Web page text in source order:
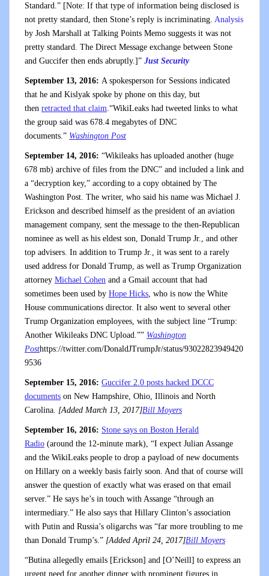
Standard.” [Note: If that type of information being disclosed is
not pretty standard, then Stone’s reply is incriminating. Analysis
by Josh Marshall at Talking Points Memo suggests it was not
pretty standard. The Direct Message exchange between Stone
and Guccifer then ends abruptly.]” Just Security
September 13, 2016: A spokesperson for Sessions indicated
that he and Kislyak spoke by phone on this day, but
then retracted that claim.“WikiLeaks had tweeted links to what
the group said was 678.4 megabytes of DNC
documents.” Washington Post
September 14, 2016: “Wikileaks has uploaded another (huge
678 mb) archive of files from the DNC” and included a link and
a “decryption key,” according to a copy obtained by The
Washington Post. The writer, who said his name was Michael J.
Erickson and described himself as the president of an aviation
management company, sent the message to the then-Republican
nominee as well as his eldest son, Donald Trump Jr., and other
top advisers. In addition to Trump Jr., it was sent to a rarely
used address for Donald Trump, as well as Trump Organization
attorney Michael Cohen and a Gmail account that had
sometimes been used by Hope Hicks, who is now the White
House communications director. It also went to several other
Trump Organization employees, with the subject line “Trump:
Another Wikileaks DNC Upload.”” Washington
Posthttps://twitter.com/DonaldJTrumpJr/status/93022823949420
9536
September 15, 2016: Guccifer 2.0 posts hacked DCCC
documents on New Hampshire, Ohio, Illinois and North
Carolina. [Added March 13, 2017]Bill Moyers
September 16, 2016: Stone says on Boston Herald
Radio (around the 12-minute mark), “I expect Julian Assange
and the WikiLeaks people to drop a payload of new documents
on Hillary on a weekly basis fairly soon. And that of course will
answer the question of exactly what was erased on that email
server.” He says he’s in touch with Assange “through an
intermediary.” He also says that Hillary Clinton’s association
with Putin and Russia’s oligarchs was “far more troubling to me
than Donald Trump’s.” [Added April 24, 2017]Bill Moyers
“Butina allegedly emails [Erickson] and [O’Neill] to express an
urgent need for another dinner with prominent figures in